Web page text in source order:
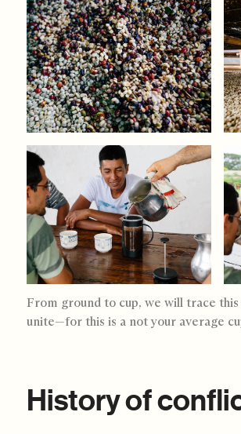
From ground to cup, we will trace
unite—for this is a not your average
History of